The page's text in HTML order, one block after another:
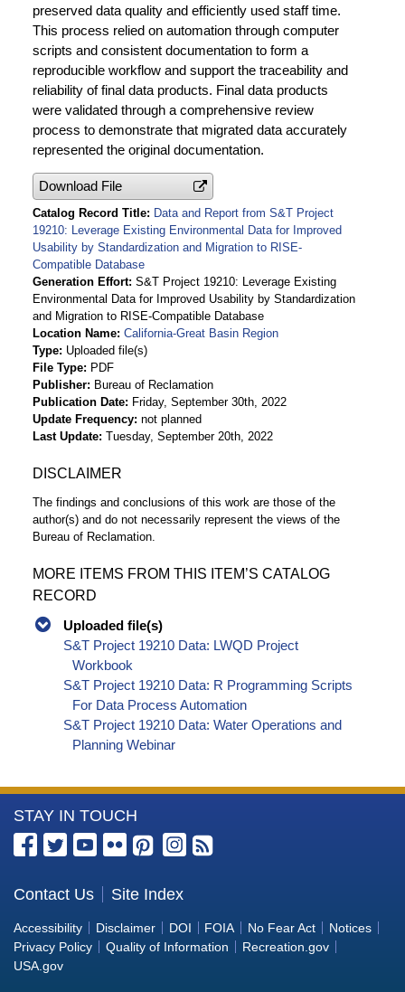
preserved data quality and efficiently used staff time.
This process relied on automation through computer
scripts and consistent documentation to form a
reproducible workflow and support the traceability and
reliability of final data products. Final data products
were validated through a comprehensive review
process to demonstrate that migrated data accurately
represented the original documentation.
Download File
Catalog Record Title Data and Report from S&T Project
19210: Leverage Existing Environmental Data for Improved
Usability by Standardization and Migration to RISE-
Compatible Database
Generation Effort S&T Project 19210: Leverage Existing
Environmental Data for Improved Usability by Standardization
and Migration to RISE-Compatible Database
Location Name California-Great Basin Region
Type Uploaded file(s)
File Type PDF
Publisher Bureau of Reclamation
Publication Date Friday, September 30th, 2022
Update Frequency not planned
Last Update Tuesday, September 20th, 2022
DISCLAIMER
The findings and conclusions of this work are those of the
author(s) and do not necessarily represent the views of the
Bureau of Reclamation.
MORE ITEMS FROM THIS ITEM’S CATALOG
RECORD
Uploaded file(s)
S&T Project 19210 Data: LWQD Project
Workbook
S&T Project 19210 Data: R Programming Scripts
For Data Process Automation
S&T Project 19210 Data: Water Operations and
Planning Webinar
More
Information
the
Bureau
of
Reclamation
STAY IN TOUCH
Contact Us Site Index
Accessibility Disclaimer DOI FOIA No Fear Act
Notices
Privacy Policy
Quality of Information
Recreation.gov
USA.gov